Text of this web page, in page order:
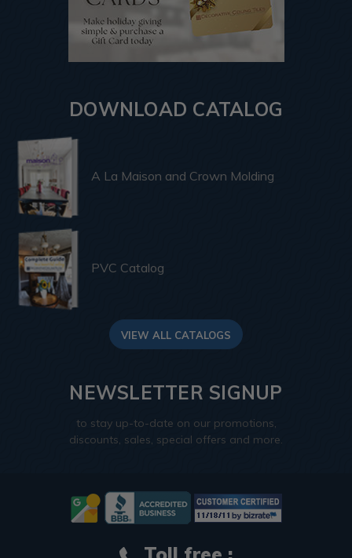
DOWNLOAD CATALOG
A La Maison and Crown Molding
PVC Catalog
VIEW ALL CATALOGS
NEWSLETTER SIGNUP
to stay up-to-date on our promotions,
discounts, sales, special offers and more.